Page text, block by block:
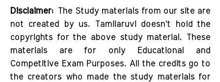
Disclaimer: The Study materials from our site are
not created by us. Tamilaruvi doesn't hold the
copyrights for the above study material. These
materials are for only Educational and
Competitive Exam Purposes. All the credits go to
the creators who made the study materials for